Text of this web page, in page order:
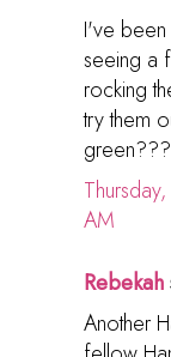
I've been
seeing a
rocking
try them
green???
AM
Rebekah
Another